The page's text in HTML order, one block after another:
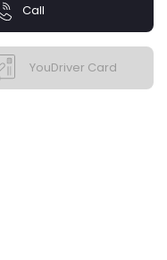
Call
YouDriver Card